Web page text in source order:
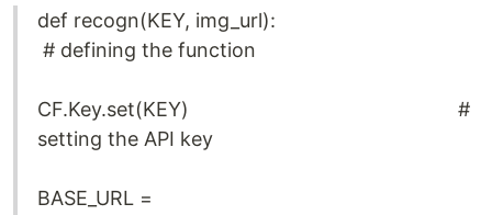
def recogn(KEY, img_url):
# defining the function
CF.Key.set(KEY) #
setting the API key
BASE_URL =